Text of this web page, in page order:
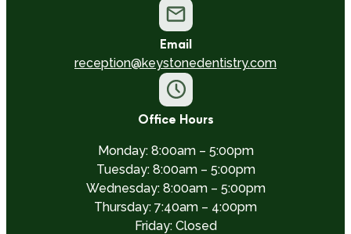
Email
reception@keystonedentistry.com
Office Hours
Monday: 8:00am – 5:00pm
Tuesday: 8:00am – 5:00pm
Wednesday: 8:00am – 5:00pm
Thursday: 7:40am – 4:00pm
Friday: Closed